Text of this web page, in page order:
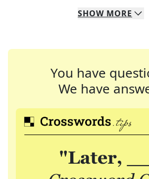
SHOW MORE
You have
We have